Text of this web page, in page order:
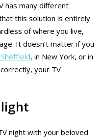
has many different
this solution is entirely
of where you live,
It doesn’t matter if you
, in New York, or in
your TV
night with your beloved